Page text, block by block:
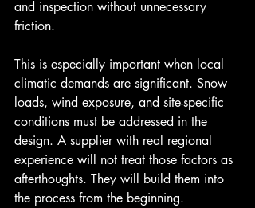
and inspection without unnecessary
friction.
This is especially important when local
climatic demands are significant. Snow
loads, wind exposure, and site-specific
conditions must be addressed in the
design. A supplier with real regional
experience will not treat those factors as
afterthoughts. They will build them into
the process from the beginning.